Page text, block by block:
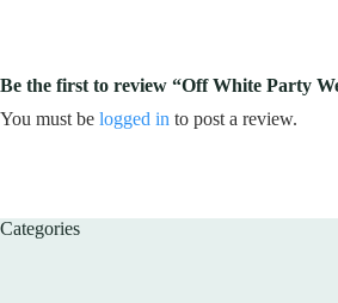
Be the first to review “Off White Party
You must be logged in to post a review.
Categories